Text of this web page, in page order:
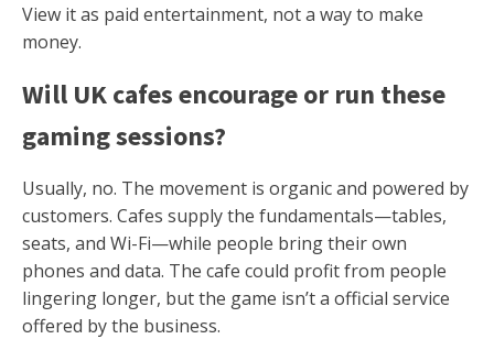
View it as paid entertainment, not a way to make
money.
Will UK cafes encourage or run these
gaming sessions?
Usually, no. The movement is organic and powered by
customers. Cafes supply the fundamentals—tables,
seats, and Wi-Fi—while people bring their own
phones and data. The cafe could profit from people
lingering longer, but the game isn’t a official service
offered by the business.